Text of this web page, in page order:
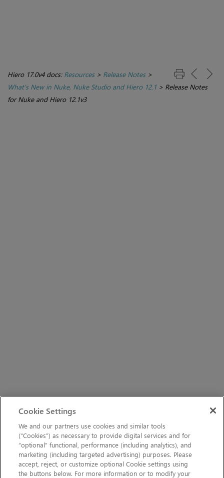
Hiero 17.0v4 docs: Resources> Release Notes>
What's New in Nuke, Nuke Studio and Hiero 12.1 > Release Notes
for Nuke and Hiero 12.1v3
Cookie Settings
We and our partners use cookies and similar tools
(“Cookies”) as necessary to provide digital services and for
“optional” functional, performance (including analytics), and
marketing (including targeted advertising) purposes. Please
accept, reject, or customize optional Cookie settings using
the buttons below. For more information or to modify your